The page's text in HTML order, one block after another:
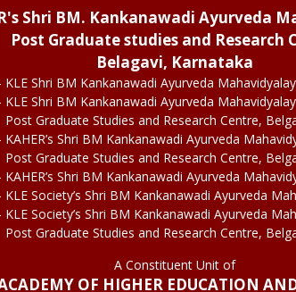
Shri BM. Kankanawadi Ayurveda
Post Graduate studies and Research
Belagavi, Karnataka
KLE Shri BM Kankanawadi Ayurveda
KLE Shri BM Kankanawadi Ayurveda
Post Graduate Studies and Research Centre,
KAHER’s Shri BM Kankanawadi Ayurveda
Post Graduate Studies and Research Centre,
KAHER’s Shri BM Kankanawadi Ayurveda
KLE Society’s Shri BM Kankanawadi Ayurveda
KLE Society’s Shri BM Kankanawadi Ayurveda
Post Graduate Studies and Research Centre,
A Constituent Unit of
OF HIGHER EDUCATION